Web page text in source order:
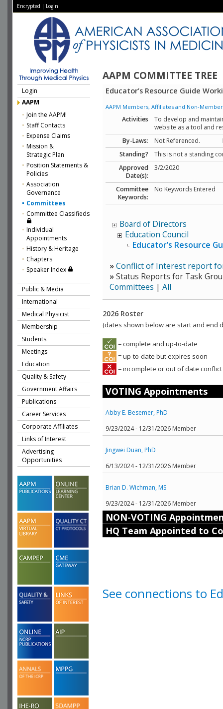
Encrypted | Login
AAPM COMMITTEE TREE
Login
AAPM
Join the AAPM!
Staff Contacts
Expense Claims
Mission &
Strategic Plan
Position Statements &
Policies
Association
Governance
Committees
Committee Classifieds
Individual
Appointments
History & Heritage
Chapters
Speaker Index
Public & Media
International
Medical Physicist
Membership
Students
Meetings
Education
Quality & Safety
Government Affairs
Publications
Career Services
Corporate Affiliates
Links of Interest
Advertising
Opportunities
Educator’s Resource Guide
AAPM Members, Affiliates and Non-
Activities
To develop and
website as a tool and
By-Laws: Not Referenced.
Standing?
This is not a standing
Approved
Date(s):
3/2/2020
Committee
Keywords:
No Keywords Entered
Board of Directors
Education Council
Educator’s Resource
»Conflict of Interest report for
»Status Reports for Task
Committees | All
2026 Roster
(dates shown below are start and end
= complete and up-to-date
= up-to-date but expires soon
= incomplete or out of date
VOTING Appointments
Abby E. Besemer, PhD
9/23/2024 - 12/31/2026 Member
Jingwei Duan, PhD
6/13/2024 - 12/31/2026 Member
Brian D. Wichman, MS
9/23/2024 - 12/31/2026 Member
NON-VOTING
HQ Team Appointed to
See connections to